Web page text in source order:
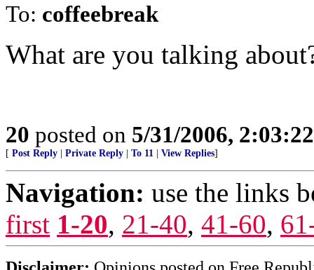
To: coffeebreak
What are you talking
20 posted on 5/31/2006,
[ Post Reply Private Reply To 11 View Replies]
Navigation: use the links
first 1-20, 21-40, 41-60,